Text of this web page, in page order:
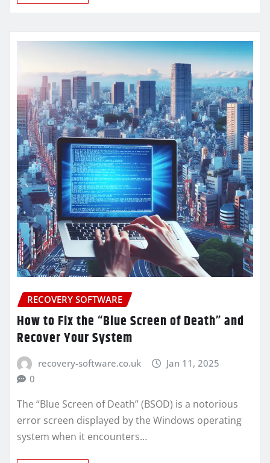
RECOVERY SOFTWARE
How to Fix the “Blue Screen of Death” and
Recover Your System
recovery-software.co.uk
Jan 11, 2025
0
The “Blue Screen of Death” (BSOD) is a notorious
error screen displayed by the Windows operating
system when it encounters…